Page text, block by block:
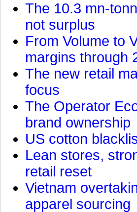
The 10.3 mn-
not surplus
From Volume to
margins through
The new retail
focus
The Operator
brand ownership
US cotton
Lean stores,
retail reset
Vietnam
apparel sourcing